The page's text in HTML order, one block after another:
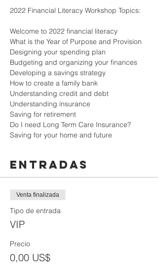
2022 Financial Literacy Workshop Topics:
Welcome to 2022 financial literacy
What is the Year of Purpose and Provision
Designing your spending plan
Budgeting and organizing your finances
Developing a savings strategy
How to create a family bank
Understanding credit and debt
Understanding insurance
Saving for retirement
Do I need Long Term Care Insurance?
Saving for your home and future
Entradas
Venta finalizada
Tipo de entrada
VIP
Precio
0,00 US$